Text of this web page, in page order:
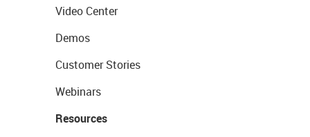
Video Center
Demos
Customer Stories
Webinars
Resources